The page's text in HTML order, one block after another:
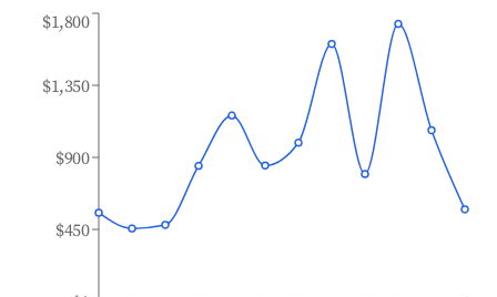
$450
$900
$1,350
$1,800